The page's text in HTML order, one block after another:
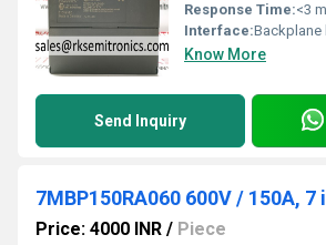
Response Time:<3
Interface:Backplane
Know More
Send Inquiry
Price: 4000 INR / Piece